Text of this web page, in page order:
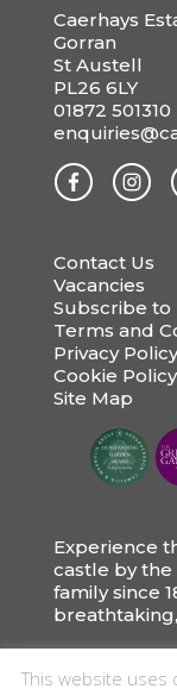
Caerhays
Gorran
St Austell
PL26 6LY
01872 501310
Contact Us
Vacancies
Subscribe
Terms and
Privacy Policy
Cookie Policy
Site Map
Experience
castle by the
family since
This website uses